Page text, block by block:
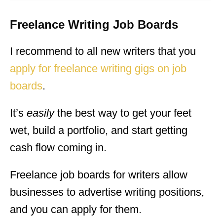
Freelance Writing Job Boards
I recommend to all new writers that you
apply for freelance writing gigs on job
boards.
It’s easily the best way to get your feet
wet, build a portfolio, and start getting
cash flow coming in.
Freelance job boards for writers allow
businesses to advertise writing positions,
and you can apply for them.